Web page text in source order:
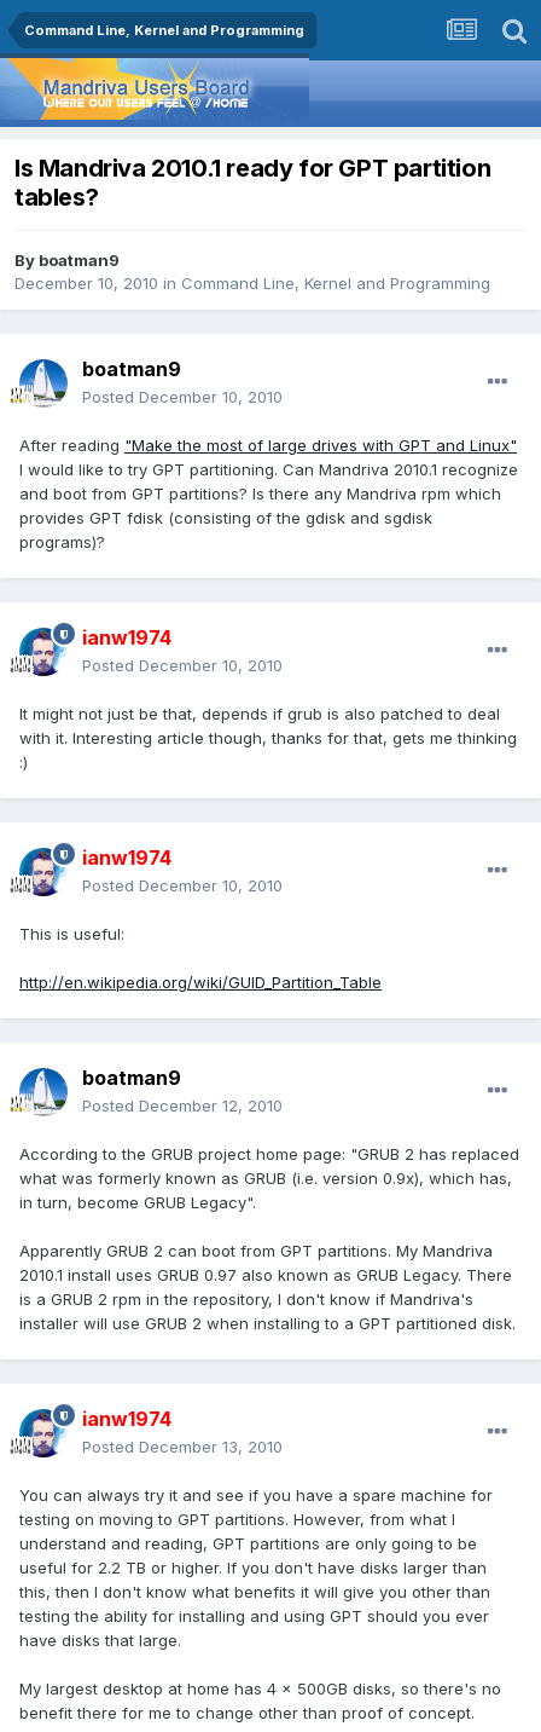
Command Line, Kernel and Programming
Is Mandriva 2010.1 ready for GPT partition
tables?
By boatman9
December 10, 2010 in Command Line, Kernel and Programming
boatman9
Posted December 10, 2010
After reading "Make the most of large drives with GPT and Linux"
I would like to try GPT partitioning. Can Mandriva 2010.1 recognize
and boot from GPT partitions? Is there any Mandriva rpm which
provides GPT fdisk (consisting of the gdisk and sgdisk
programs)?
ianw1974
Posted December 10, 2010
It might not just be that, depends if grub is also patched to deal
with it. Interesting article though, thanks for that, gets me thinking
:)
ianw1974
Posted December 10, 2010
This is useful:
http://en.wikipedia.org/wiki/GUID_Partition_Table
boatman9
Posted December 12, 2010
According to the GRUB project home page: "GRUB 2 has replaced
what was formerly known as GRUB (i.e. version 0.9x), which has,
in turn, become GRUB Legacy".
Apparently GRUB 2 can boot from GPT partitions. My Mandriva
2010.1 install uses GRUB 0.97 also known as GRUB Legacy. There
is a GRUB 2 rpm in the repository, I don't know if Mandriva's
installer will use GRUB 2 when installing to a GPT partitioned disk.
ianw1974
Posted December 13, 2010
You can always try it and see if you have a spare machine for
testing on moving to GPT partitions. However, from what I
understand and reading, GPT partitions are only going to be
useful for 2.2 TB or higher. If you don't have disks larger than
this, then I don't know what benefits it will give you other than
testing the ability for installing and using GPT should you ever
have disks that large.
My largest desktop at home has 4 x 500GB disks, so there's no
benefit there for me to change other than proof of concept.